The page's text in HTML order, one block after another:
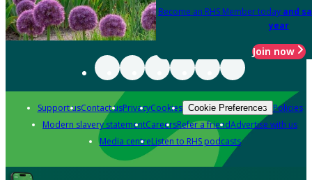
Become an RHS Member today and
year
Join now
Support usContact usPrivacyCookies Cookie Preferences Policies
Modern slavery statementCareersRefer a friendAdvertise with us
Media centreListen to RHS podcasts